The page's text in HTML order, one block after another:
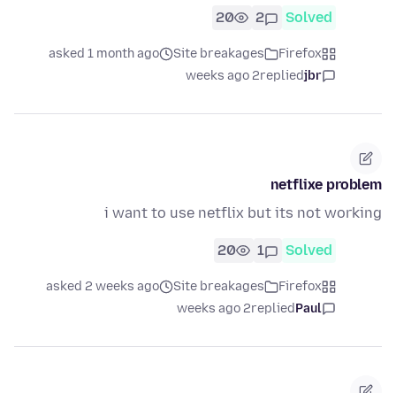
Solved
2
20
Firefox
Site breakages
asked 1 month ago
jbr
replied
2 weeks ago
netflixe problem
i want to use netflix but its not working
Solved
1
20
Firefox
Site breakages
asked 2 weeks ago
Paul
replied
2 weeks ago